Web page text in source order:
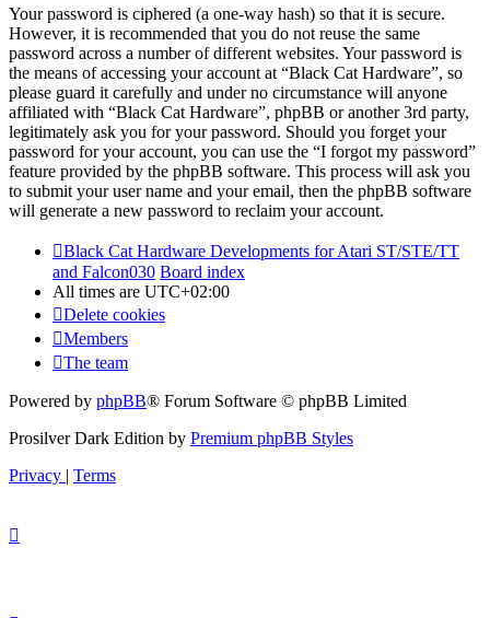
Your password is ciphered (a one-way hash) so that it is secure.
However, it is recommended that you do not reuse the same
password across a number of different websites. Your password is
the means of accessing your account at “Black Cat Hardware”, so
please guard it carefully and under no circumstance will anyone
affiliated with “Black Cat Hardware”, phpBB or another 3rd party,
legitimately ask you for your password. Should you forget your
password for your account, you can use the “I forgot my password”
feature provided by the phpBB software. This process will ask you
to submit your user name and your email, then the phpBB software
will generate a new password to reclaim your account.
Black Cat Hardware Developments for Atari ST/STE/TT
and Falcon030 Board index
All times are UTC+02:00
Delete cookies
Members
The team
Powered by phpBB® Forum Software © phpBB Limited
Prosilver Dark Edition by Premium phpBB Styles
Privacy | Terms